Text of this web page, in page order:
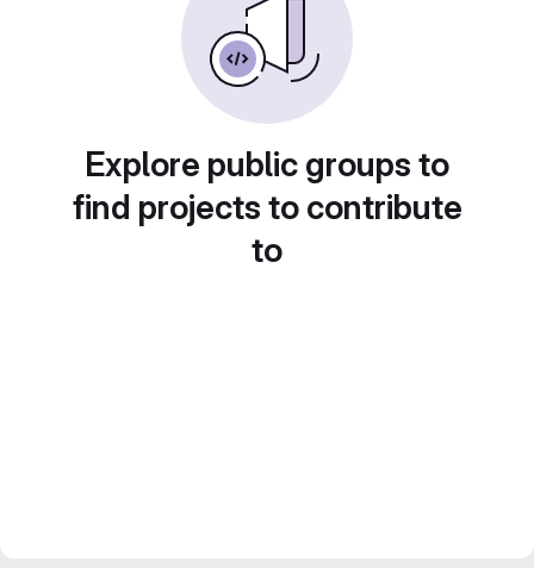
Explore public groups to
find projects to contribute
to